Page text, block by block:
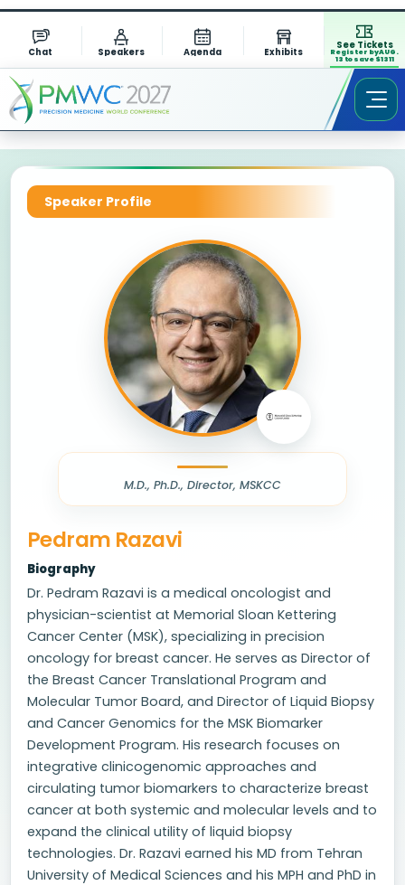
Chat Speakers Agenda Exhibits
See Tickets
Register by AUG.
13 to save $1311
Speaker Profile
M.D., Ph.D., Director, MSKCC
Pedram Razavi
Biography
Dr. Pedram Razavi is a medical oncologist and
physician-scientist at Memorial Sloan Kettering
Cancer Center (MSK), specializing in precision
oncology for breast cancer. He serves as Director of
the Breast Cancer Translational Program and
Molecular Tumor Board, and Director of Liquid Biopsy
and Cancer Genomics for the MSK Biomarker
Development Program. His research focuses on
integrative clinicogenomic approaches and
circulating tumor biomarkers to characterize breast
cancer at both systemic and molecular levels and to
expand the clinical utility of liquid biopsy
technologies. Dr. Razavi earned his MD from Tehran
University of Medical Sciences and his MPH and PhD in